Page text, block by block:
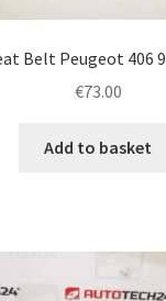
Belt Peugeot 406
€73.00
Add to basket